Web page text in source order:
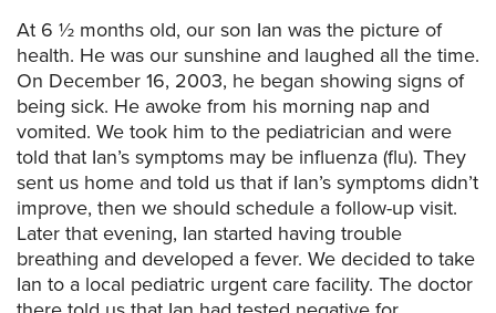
At 6 ½ months old, our son Ian was the picture of
health. He was our sunshine and laughed all the time.
On December 16, 2003, he began showing signs of
being sick. He awoke from his morning nap and
vomited. We took him to the pediatrician and were
told that Ian’s symptoms may be influenza (flu). They
sent us home and told us that if Ian’s symptoms didn’t
improve, then we should schedule a follow-up visit.
Later that evening, Ian started having trouble
breathing and developed a fever. We decided to take
Ian to a local pediatric urgent care facility. The doctor